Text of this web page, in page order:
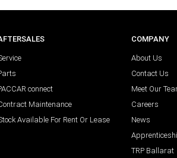
connect
Maintenance
Available For Rent Or Lease
COMPANY
About Us
Contact Us
Meet Our
Careers
News
TRP Ballarat